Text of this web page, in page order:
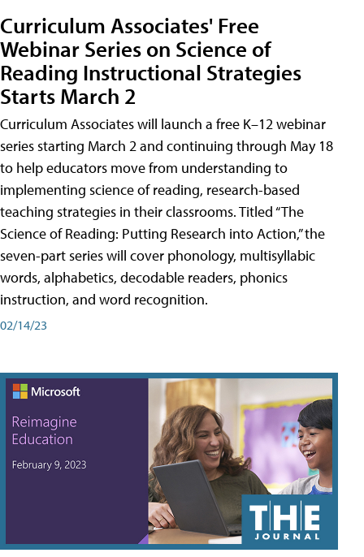
Curriculum Associates' Free
Webinar Series on Science of
Reading Instructional Strategies
Starts March 2
Curriculum Associates will launch a free K–12 webinar
series starting March 2 and continuing through May 18
to help educators move from understanding to
implementing science of reading, research-based
teaching strategies in their classrooms. Titled “The
Science of Reading: Putting Research into Action,” the
seven-part series will cover phonology, multisyllabic
words, alphabetics, decodable readers, phonics
instruction, and word recognition.
02/14/23